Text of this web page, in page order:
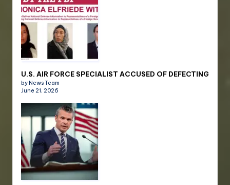
U.S. AIR FORCE SPECIALIST ACCUSED OF DEFECTING
by News Team
June 21, 2026